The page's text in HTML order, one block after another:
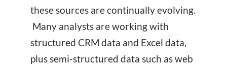
these sources are continually evolving.
Many analysts are working with
structured CRM data and Excel data,
plus semi-structured data such as web